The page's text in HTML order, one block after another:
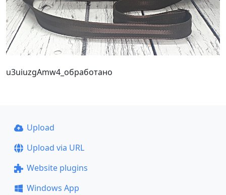
u3uiuzgAmw4_обработано
Upload
Upload via URL
Website plugins
Windows App